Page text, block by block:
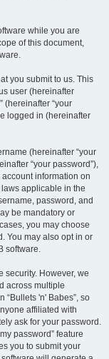
while you are
of this document,
you submit to us. This
user (hereinafter
(hereinafter “your
logged in (hereinafter
(hereinafter “your
“your password”),
information on
laws applicable in the
password, and
be mandatory or
you may choose
You may also opt in or
software.
security. However, we
across multiple
“Bullets 'n' Babes”, so
affiliated with
ask for your password.
password” feature
you to submit your